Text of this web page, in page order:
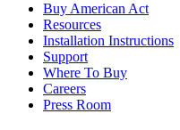
Buy American Act
Resources
Installation Instructions
Support
Where To Buy
Careers
Press Room